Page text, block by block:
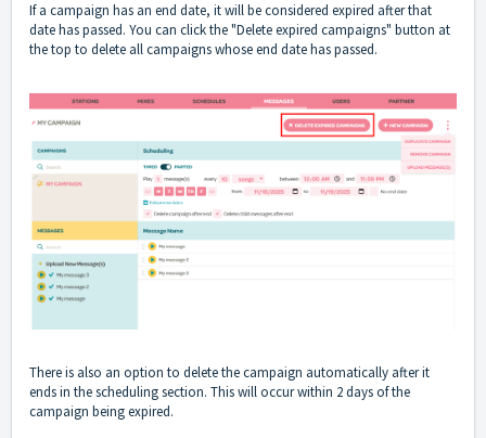
If a campaign has an end date, it will be considered expired after that
date has passed. You can click the "Delete expired campaigns" button at
the top to delete all campaigns whose end date has passed.
There is also an option to delete the campaign automatically after it
ends in the scheduling section. This will occur within 2 days of the
campaign being expired.